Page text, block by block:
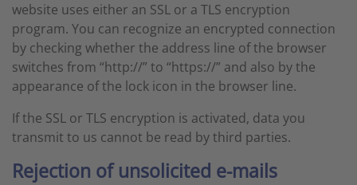
website uses either an SSL or a TLS encryption
program. You can recognize an encrypted connection
by checking whether the address line of the browser
switches from “http://” to “https://” and also by the
appearance of the lock icon in the browser line.
If the SSL or TLS encryption is activated, data you
transmit to us cannot be read by third parties.
Rejection of unsolicited e-mails